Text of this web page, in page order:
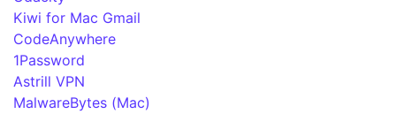
Kiwi for Mac Gmail
CodeAnywhere
1Password
Astrill VPN
MalwareBytes (Mac)